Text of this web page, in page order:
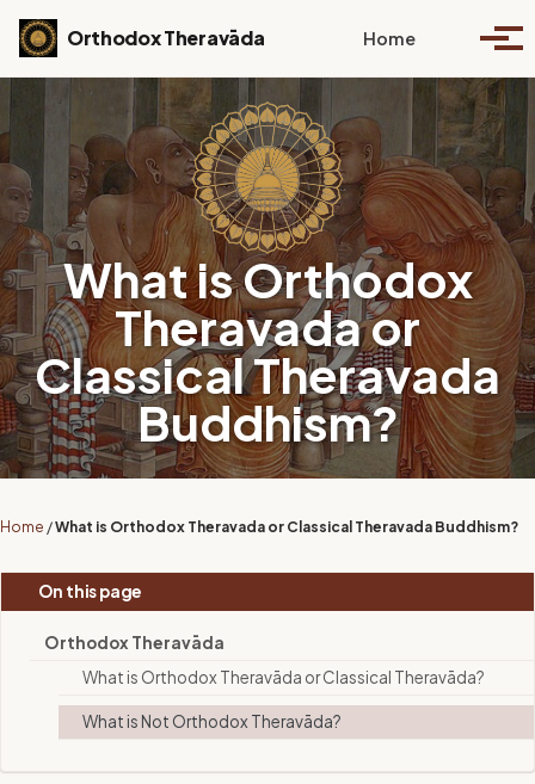
Skip to primary navigation
Skip to content
Skip to footer
Orthodox Theravāda Home Toggle
What is Orthodox
Theravada or
Classical Theravada
Buddhism?
Home /What is Orthodox Theravada or Classical Theravada Buddhism?
On this page
Orthodox Theravāda
What is Orthodox Theravāda or Classical Theravāda?
What is Not Orthodox Theravāda?